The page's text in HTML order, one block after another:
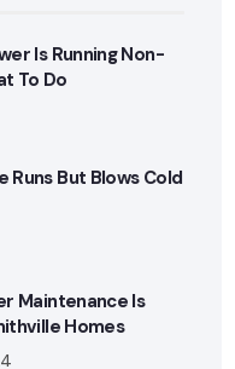
Is Running Non-
To Do
Runs But Blows Cold
Maintenance Is
Homes